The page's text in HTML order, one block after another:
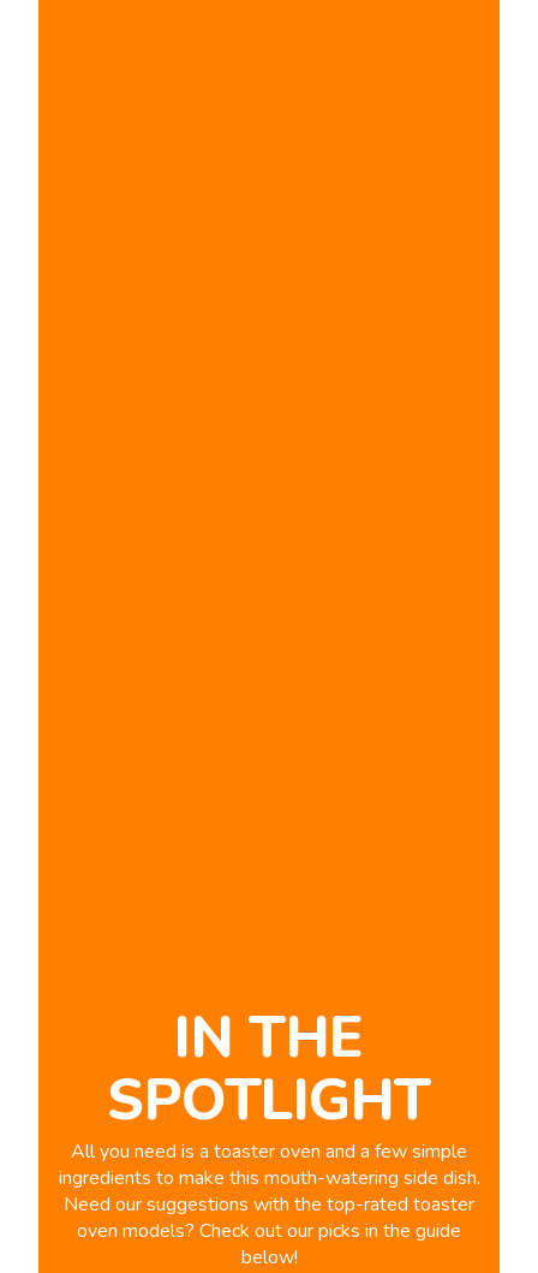
IN THE
SPOTLIGHT
All you need is a toaster oven and a few simple
ingredients to make this mouth-watering side dish.
Need our suggestions with the top-rated toaster
oven models? Check out our picks in the guide
below!